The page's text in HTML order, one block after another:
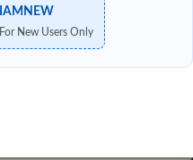
IAMNEW
For New Users Only